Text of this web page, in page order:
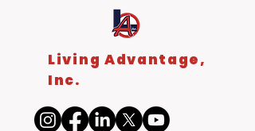
Living Advantage,
Inc.